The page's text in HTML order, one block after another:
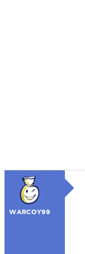
WARCOY99